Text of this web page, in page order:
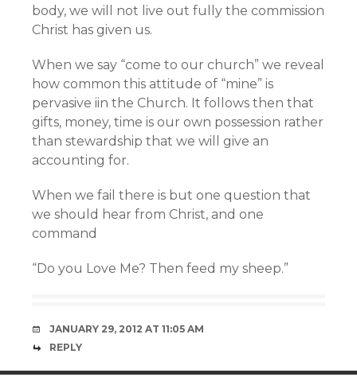
body, we will not live out fully the commission
Christ has given us.
When we say “come to our church” we reveal
how common this attitude of “mine” is
pervasive iin the Church. It follows then that
gifts, money, time is our own possession rather
than stewardship that we will give an
accounting for.
When we fail there is but one question that
we should hear from Christ, and one
command
“Do you Love Me? Then feed my sheep.”
JANUARY 29, 2012 AT 11:05 AM
REPLY